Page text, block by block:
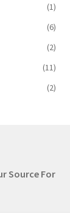
(1)
(6)
(2)
(11)
(2)
Source For